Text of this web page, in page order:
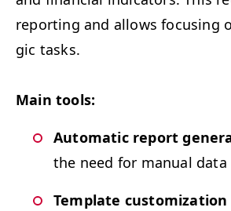
report­ing and allows focus­ing
gic tasks.
Main tools:
Auto­mat­ic report
the need for man­u­al
Tem­plate cus­tomiza­tion